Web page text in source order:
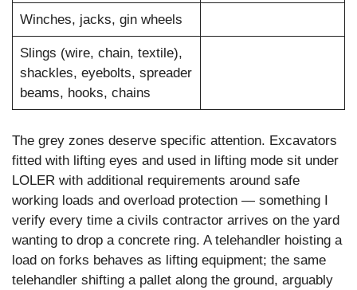
Winches, jacks, gin wheels
Slings (wire, chain, textile),
shackles, eyebolts, spreader
beams, hooks, chains
The grey zones deserve specific attention. Excavators
fitted with lifting eyes and used in lifting mode sit under
LOLER with additional requirements around safe
working loads and overload protection — something I
verify every time a civils contractor arrives on the yard
wanting to drop a concrete ring. A telehandler hoisting a
load on forks behaves as lifting equipment; the same
telehandler shifting a pallet along the ground, arguably